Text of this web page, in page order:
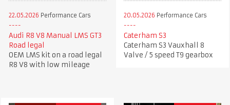
22.05.2026 Performance Cars
Audi R8 V8 Manual LMS GT3
Road legal
OEM LMS kit on a road legal
R8 V8 with low mileage
20.05.2026 Performance Cars
Caterham S3
Caterham S3 Vauxhall 8
Valve / 5 speed T9 gearbox